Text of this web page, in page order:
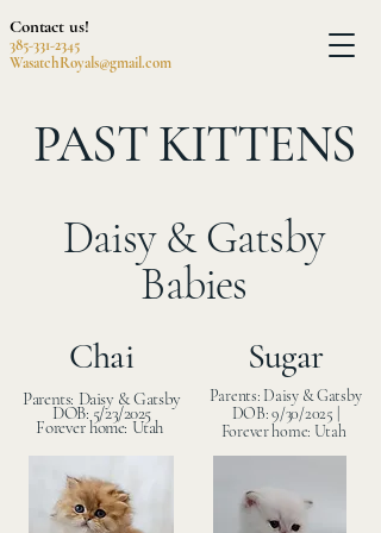
Contact us!
385-331-2345
WasatchRoyals@gmail.com
PAST KITTENS
Daisy & Gatsby
Babies
Chai
Parents: Daisy & Gatsby
DOB: 5/23/2025
Forever home: Utah
Sugar
Parents: Daisy & Gatsby
DOB: 9/30/2025 |
Forever home: Utah